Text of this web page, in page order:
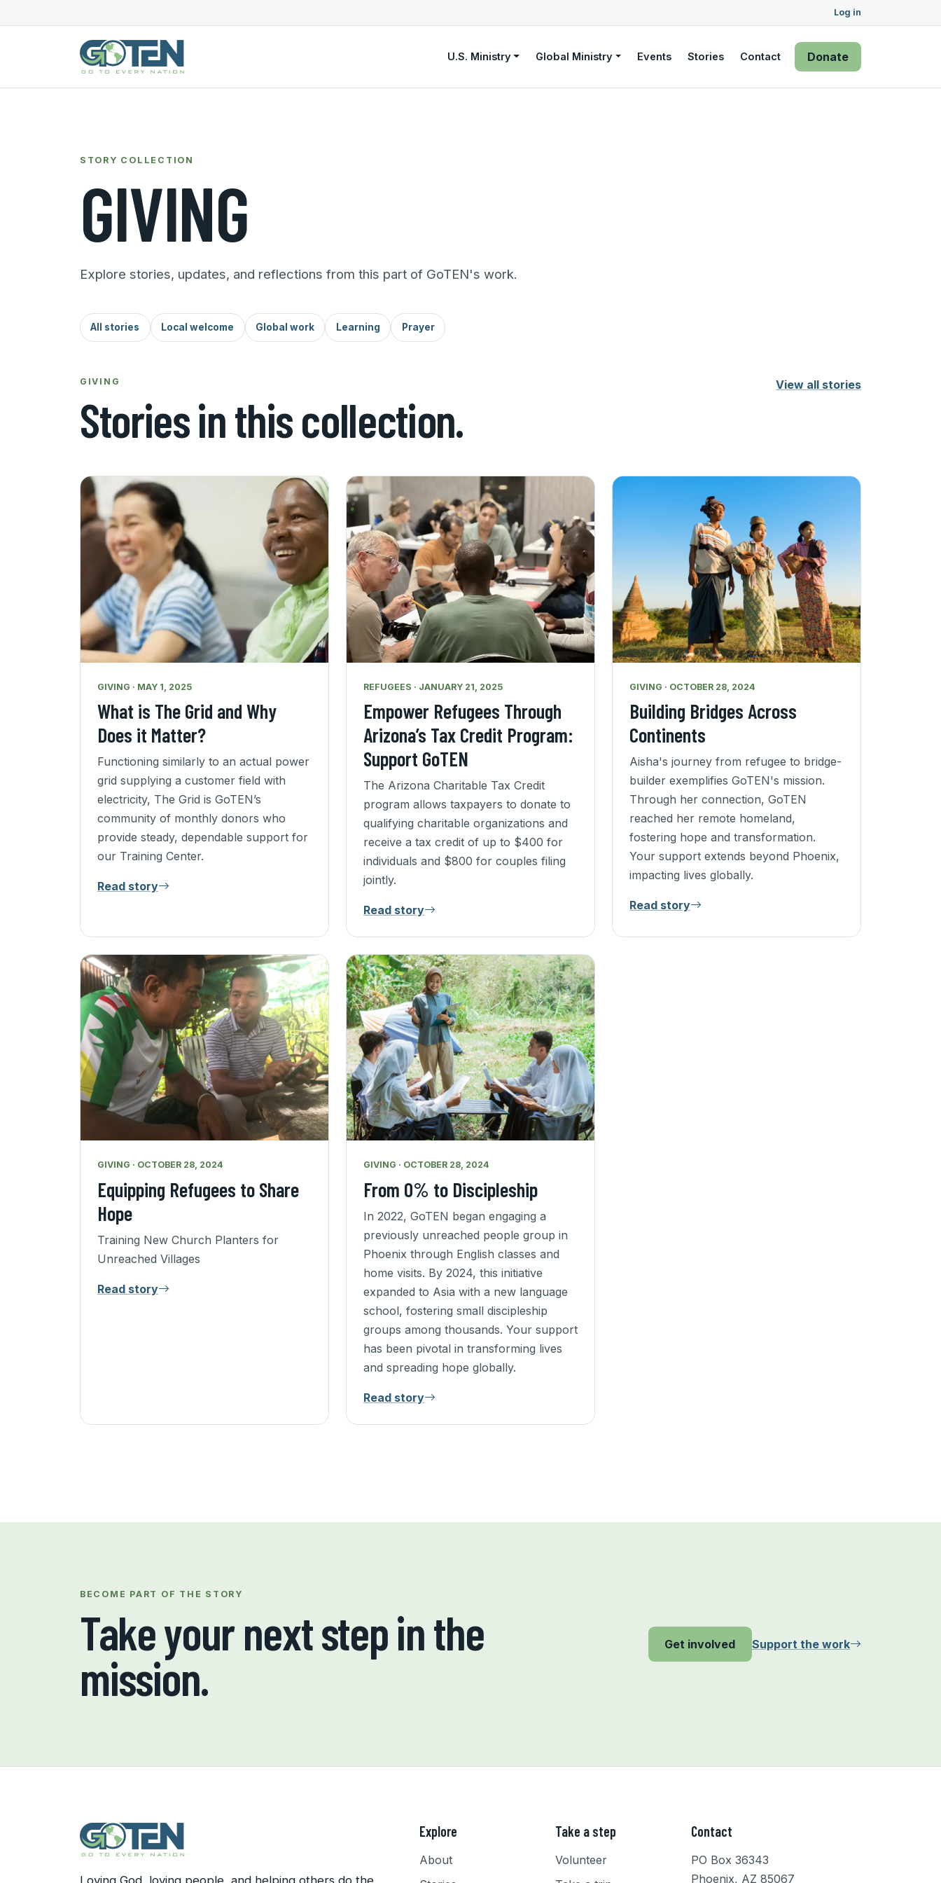
Log in
U.S. Ministry Global Ministry Events Stories Contact Donate
STORY COLLECTION
GIVING
Explore stories, updates, and reflections from this part of GoTEN's work.
All stories Local welcome Global work Learning Prayer
GIVING
Stories in this collection.
View all stories
GIVING · MAY 1, 2025
What is The Grid and Why
Does it Matter?
Functioning similarly to an actual power
grid supplying a customer field with
electricity, The Grid is GoTEN’s
community of monthly donors who
provide steady, dependable support for
our Training Center.
Read story
REFUGEES · JANUARY 21, 2025
Empower Refugees Through
Arizona’s Tax Credit Program:
Support GoTEN
The Arizona Charitable Tax Credit
program allows taxpayers to donate to
qualifying charitable organizations and
receive a tax credit of up to $400 for
individuals and $800 for couples filing
jointly.
Read story
GIVING · OCTOBER 28, 2024
Building Bridges Across
Continents
Aisha's journey from refugee to bridge-
builder exemplifies GoTEN's mission.
Through her connection, GoTEN
reached her remote homeland,
fostering hope and transformation.
Your support extends beyond Phoenix,
impacting lives globally.
Read story
GIVING · OCTOBER 28, 2024
Equipping Refugees to Share
Hope
Training New Church Planters for
Unreached Villages
Read story
GIVING · OCTOBER 28, 2024
From 0% to Discipleship
In 2022, GoTEN began engaging a
previously unreached people group in
Phoenix through English classes and
home visits. By 2024, this initiative
expanded to Asia with a new language
school, fostering small discipleship
groups among thousands. Your support
has been pivotal in transforming lives
and spreading hope globally.
Read story
BECOME PART OF THE STORY
Take your next step in the
mission.
Get involved Support the work
Explore
About
Take a step
Volunteer
Contact
PO Box 36343
Phoenix, AZ 85067